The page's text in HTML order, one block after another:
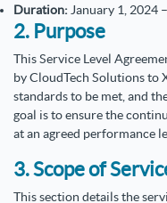
Duration: January 1, 2024
2. Purpose
This Service Level
by CloudTech Solutions to
standards to be met, and
goal is to ensure the
at an agreed performance
3. Scope of
This section details the